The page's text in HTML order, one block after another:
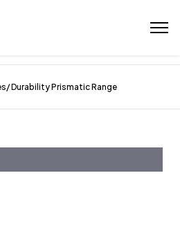
Durability Prismatic Range